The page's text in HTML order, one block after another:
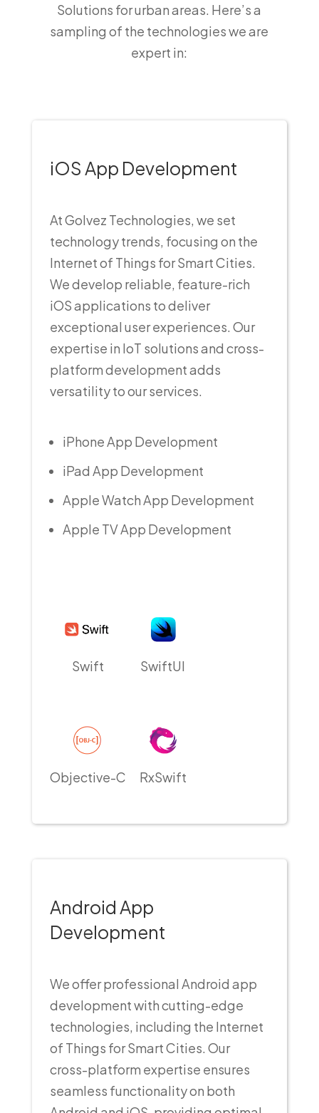
Solutions for urban areas. Here’s a
sampling of the technologies we are
expert in:
iOS App Development
At Golvez Technologies, we set
technology trends, focusing on the
Internet of Things for Smart Cities.
We develop reliable, feature-rich
iOS applications to deliver
exceptional user experiences. Our
expertise in IoT solutions and cross-
platform development adds
versatility to our services.
iPhone App Development
iPad App Development
Apple Watch App Development
Apple TV App Development
Swift
Objective-C
SwiftUI
RxSwift
Android App
Development
We offer professional Android app
development with cutting-edge
technologies, including the Internet
of Things for Smart Cities. Our
cross-platform expertise ensures
seamless functionality on both